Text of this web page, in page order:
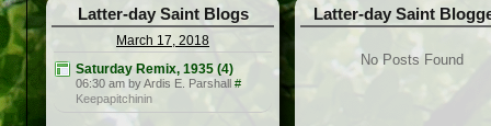
Latter-day Saint Blogs
March 17, 2018
Saturday Remix, 1935 (4)
06:30 am by Ardis E. Parshall #
Keepapitchinin
Latter-day Saint
No Posts Found